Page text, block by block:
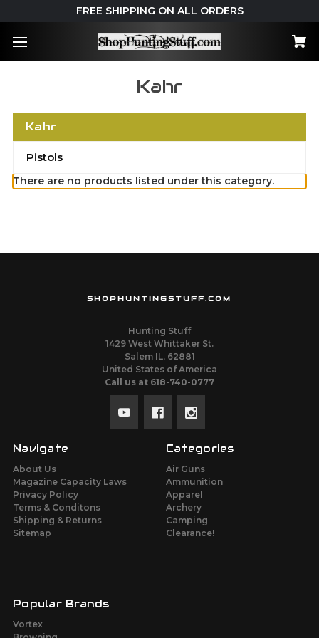
FREE SHIPPING ON ALL ORDERS
Kahr
Kahr
Pistols
There are no products listed under this category.
SHOPHUNTINGSTUFF.COM
Hunting Stuff
1429 West Whittaker St.
Salem IL, 62881
United States of America
Call us at 618-740-0777
Navigate
About Us
Magazine Capacity Laws
Privacy Policy
Terms & Conditons
Shipping & Returns
Sitemap
Categories
Air Guns
Ammunition
Apparel
Archery
Camping
Clearance!
Popular Brands
Vortex